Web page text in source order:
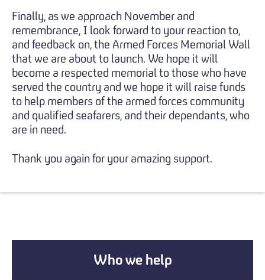
Finally, as we approach November and
remembrance, I look forward to your reaction to,
and feedback on, the Armed Forces Memorial Wall
that we are about to launch. We hope it will
become a respected memorial to those who have
served the country and we hope it will raise funds
to help members of the armed forces community
and qualified seafarers, and their dependants, who
are in need.
Thank you again for your amazing support.
Who we help